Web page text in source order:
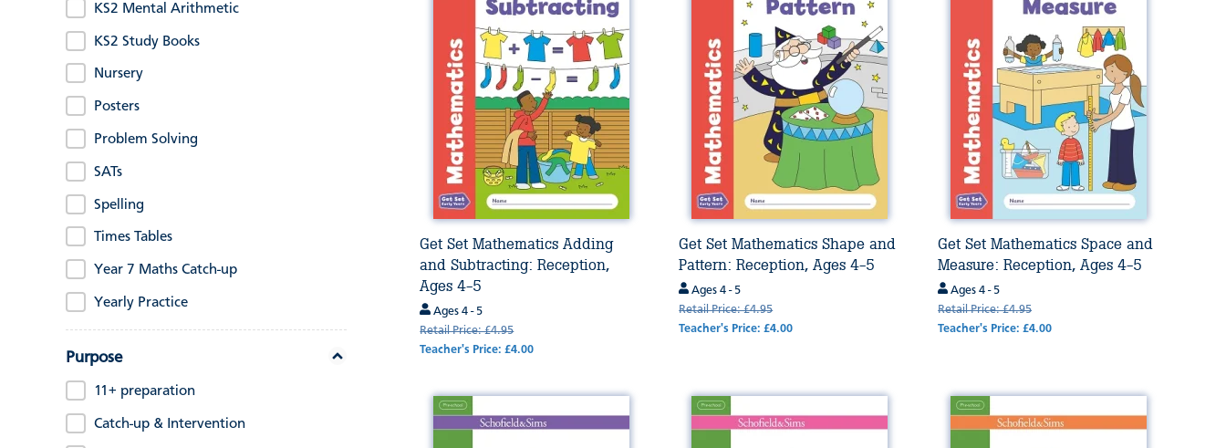
KS2 Mental Arithmetic
KS2 Study Books
Nursery
Posters
Problem Solving
SATs
Spelling
Times Tables
Year 7 Maths Catch-up
Yearly Practice
Purpose
11+ preparation
Catch-up & Intervention
Get Set Mathematics Adding
and Subtracting: Reception,
Ages 4-5
Ages 4 - 5
Retail Price: £4.95
Teacher's Price: £4.00
Get Set Mathematics Shape and
Pattern: Reception, Ages 4-5
Ages 4 - 5
Retail Price: £4.95
Teacher's Price: £4.00
Get Set Mathematics Space and
Measure: Reception, Ages 4-5
Ages 4 - 5
Retail Price: £4.95
Teacher's Price: £4.00